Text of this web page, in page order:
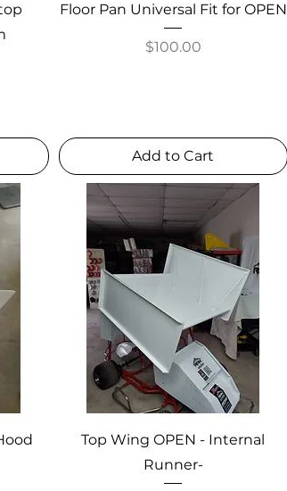
Floor Pan Universal Fit for OPEN
Price
$100.00
Add to Cart
Top Wing OPEN - Internal
Runner-